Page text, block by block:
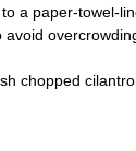
a paper-towel-
chopped